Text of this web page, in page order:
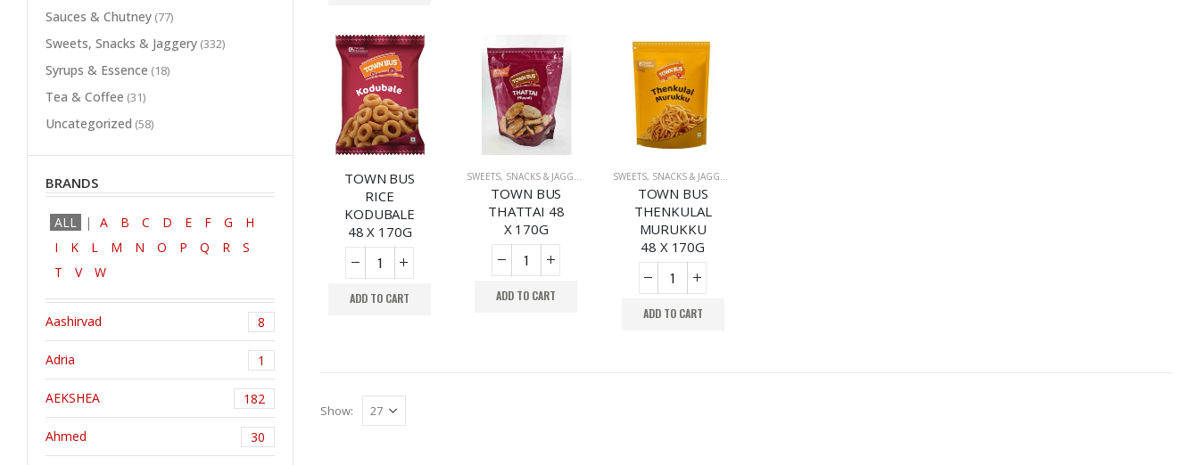
TOWN BUS
RICE
KODUBALE
48 X 170G
ADD TO CART
SWEETS, SNACKS & JAGGERY,
TOWN BUS
THATTAI 48
X 170G
ADD TO CART
TOWN BUS
THENKULAL
MURUKKU
48 X 170G
ADD TO CART
Show:
Sauces & Chutney (77)
Sweets, Snacks & Jaggery (332)
Syrups & Essence (18)
Tea & Coffee (31)
Uncategorized (58)
BRANDS
ALL A B C D E F G
H
I
K L M N O P Q R
S
T
V W
Aashirvad 8
Adria 1
AEKSHEA 182
Ahmed 30